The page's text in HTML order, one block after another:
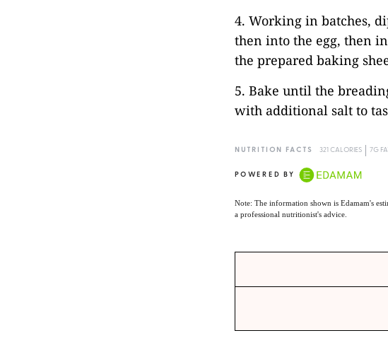
4. Working in batches,
then into the egg, then
the prepared baking
5. Bake until the
with additional salt to
NUTRITION FACTS 321 CALORIES 7G
POWERED BY
Note: The information shown is Edamam's
a professional nutritionist's advice.